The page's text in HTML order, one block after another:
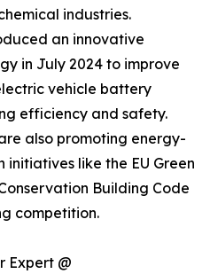
industries.
an innovative
in July 2024 to improve
vehicle battery
efficiency and safety.
also promoting energy-
like the EU Green
Building Code
competition.
Expert @